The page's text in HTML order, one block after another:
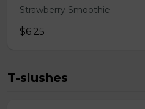
Strawberry Smoothie
$6.25
T-slushes